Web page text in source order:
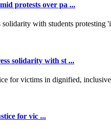
protests over pa ...
solidarity with st ...
for vic ...